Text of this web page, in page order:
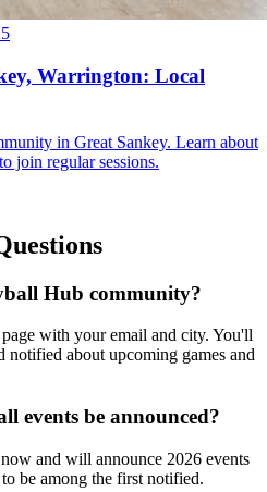
Warrington: Local
in Great Sankey. Learn about
join regular sessions.
Hub community?
with your email and city. You'll
notified about upcoming games and
events be announced?
and will announce 2026 events
be among the first notified.